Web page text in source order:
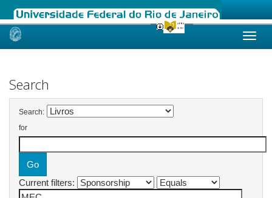
Skip
Search
Search:
for
Current filters: